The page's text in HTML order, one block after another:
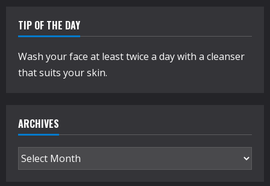
TIP OF THE DAY
Wash your face at least twice a day with a cleanser
that suits your skin.
ARCHIVES
Archives